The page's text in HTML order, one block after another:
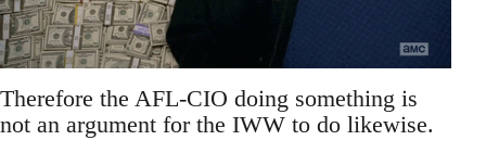
Therefore the AFL-CIO doing something is
not an argument for the IWW to do likewise.